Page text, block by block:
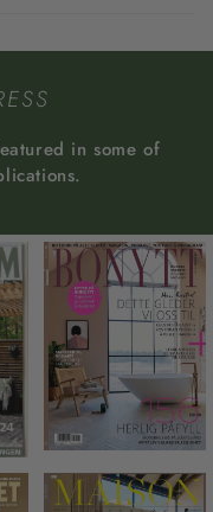
in some of